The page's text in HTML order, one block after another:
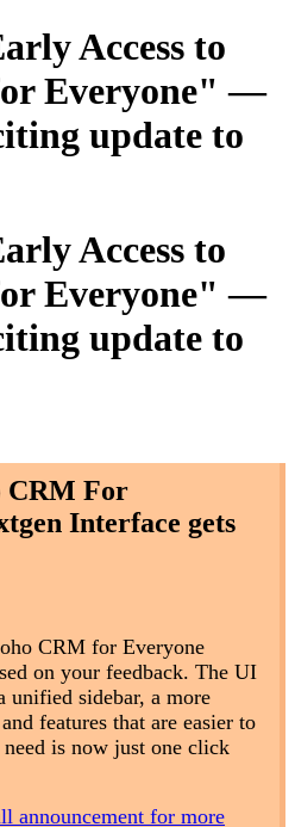
Access to
Everyone" —
update to
Access to
Everyone" —
update to
CRM For
Interface gets
CRM for Everyone
on your feedback. The UI
sidebar, a more
features that are easier to
is now just one click
announcement for more